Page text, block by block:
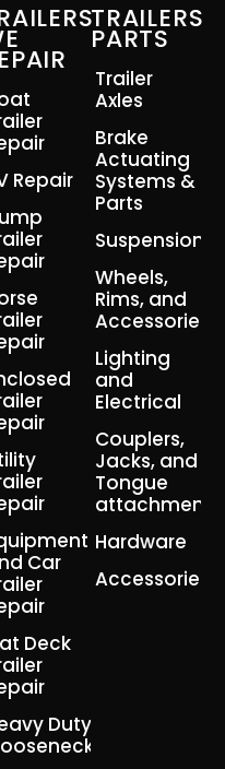
Repair
Car
Deck
Duty
TRAILERS
PARTS
Trailer
Axles
Brake
Actuating
Systems &
Parts
Suspension
Wheels,
Rims, and
Accessories
Lighting
and
Electrical
Couplers,
Jacks, and
Tongue
attachment
Hardware
Accessories